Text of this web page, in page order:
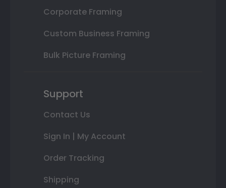
Corporate Framing
Custom Business Framing
Bulk Picture Framing
Support
Contact Us
Sign In | My Account
Order Tracking
Shipping